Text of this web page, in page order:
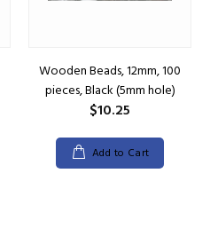
Wooden Beads, 12mm, 100
pieces, Black (5mm hole)
$10.25
Add to Cart